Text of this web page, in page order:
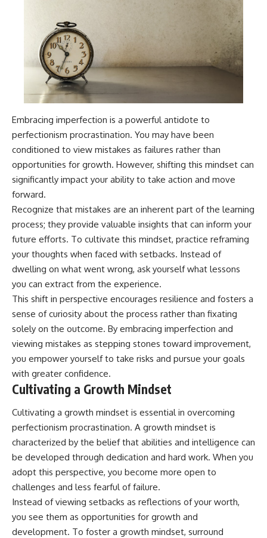
Embracing imperfection is a powerful antidote to
perfectionism procrastination. You may have been
conditioned to view mistakes as failures rather than
opportunities for growth. However, shifting this mindset can
significantly impact your ability to take action and move
forward.
Recognize that mistakes are an inherent part of the learning
process; they provide valuable insights that can inform your
future efforts. To cultivate this mindset, practice reframing
your thoughts when faced with setbacks. Instead of
dwelling on what went wrong, ask yourself what lessons
you can extract from the experience.
This shift in perspective encourages resilience and fosters a
sense of curiosity about the process rather than fixating
solely on the outcome. By embracing imperfection and
viewing mistakes as stepping stones toward improvement,
you empower yourself to take risks and pursue your goals
with greater confidence.
Cultivating a Growth Mindset
Cultivating a growth mindset is essential in overcoming
perfectionism procrastination. A growth mindset is
characterized by the belief that abilities and intelligence can
be developed through dedication and hard work. When you
adopt this perspective, you become more open to
challenges and less fearful of failure.
Instead of viewing setbacks as reflections of your worth,
you see them as opportunities for growth and
development. To foster a growth mindset, surround